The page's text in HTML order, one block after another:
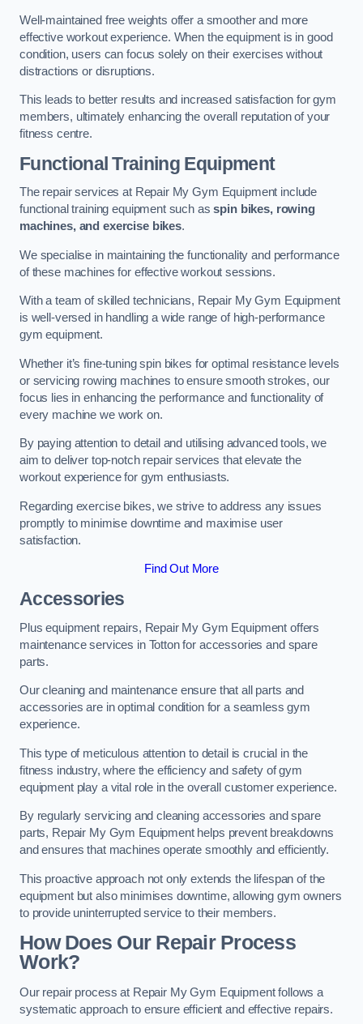
Well-maintained free weights offer a smoother and more
effective workout experience. When the equipment is in good
condition, users can focus solely on their exercises without
distractions or disruptions.
This leads to better results and increased satisfaction for gym
members, ultimately enhancing the overall reputation of your
fitness centre.
Functional Training Equipment
The repair services at Repair My Gym Equipment include
functional training equipment such asspin bikes, rowing
machines, and exercise bikes.
We specialise in maintaining the functionality and performance
of these machines for effective workout sessions.
With a team of skilled technicians, Repair My Gym Equipment
is well-versed in handling a wide range of high-performance
gym equipment.
Whether it’s fine-tuning spin bikes for optimal resistance levels
or servicing rowing machines to ensure smooth strokes, our
focus lies in enhancing the performance and functionality of
every machine we work on.
By paying attention to detail and utilising advanced tools, we
aim to deliver top-notch repair services that elevate the
workout experience for gym enthusiasts.
Regarding exercise bikes, we strive to address any issues
promptly to minimise downtime and maximise user
satisfaction.
Find Out More
Accessories
Plus equipment repairs, Repair My Gym Equipment offers
maintenance services in Totton for accessories and spare
parts.
Our cleaning and maintenance ensure that all parts and
accessories are in optimal condition for a seamless gym
experience.
This type of meticulous attention to detail is crucial in the
fitness industry, where the efficiency and safety of gym
equipment play a vital role in the overall customer experience.
By regularly servicing and cleaning accessories and spare
parts, Repair My Gym Equipment helps prevent breakdowns
and ensures that machines operate smoothly and efficiently.
This proactive approach not only extends the lifespan of the
equipment but also minimises downtime, allowing gym owners
to provide uninterrupted service to their members.
How Does Our Repair Process
Work?
Our repair process at Repair My Gym Equipment follows a
systematic approach to ensure efficient and effective repairs.